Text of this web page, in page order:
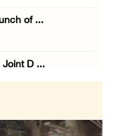
of ...
D ...